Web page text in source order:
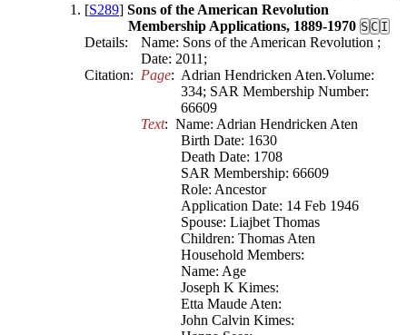
[S289] Sons of the American Revolution
Membership Applications, 1889-1970 S C I
Details:
Name: Sons of the American Revolution ;
Date: 2011;
Citation: Page:  Adrian Hendricken Aten.Volume:
334; SAR Membership Number:
66609
Text:  Name: Adrian Hendricken Aten
Birth Date: 1630
Death Date: 1708
SAR Membership: 66609
Role: Ancestor
Application Date: 14 Feb 1946
Spouse: Liajbet Thomas
Children: Thomas Aten
Household Members:
Name: Age
Joseph K Kimes:
Etta Maude Aten:
John Calvin Kimes: